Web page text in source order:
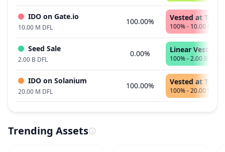
IDO on Gate.io
10.00 M DFL
100.00% Vested at TGE
100% - 10.00 M DFL
Seed Sale
2.00 B DFL
0.00% Linear Vest, 21
100% - 2.00 B DFL
IDO on Solanium
20.00 M DFL
100.00% Vested at TGE
100% - 20.00 M DFL
Trending Assets